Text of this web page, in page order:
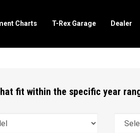
Charts T-Rex Garage Dealer
fit within the specific year